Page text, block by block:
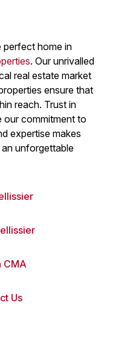
perfect home in
. Our unrivalled
real estate market
ensure that
reach. Trust in
our commitment to
expertise makes
unforgettable
CMA
Us